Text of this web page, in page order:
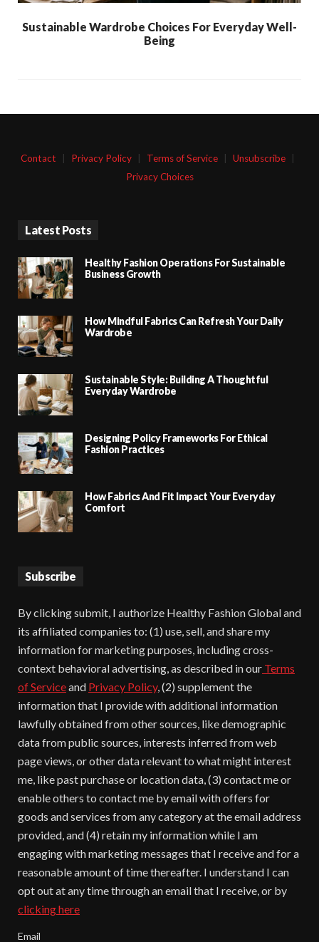
Sustainable Wardrobe Choices For Everyday Well-
Being
Contact Privacy Policy Terms of Service Unsubscribe
Privacy Choices
Latest Posts
Healthy Fashion Operations For Sustainable
Business Growth
How Mindful Fabrics Can Refresh Your Daily
Wardrobe
Sustainable Style: Building A Thoughtful
Everyday Wardrobe
Designing Policy Frameworks For Ethical
Fashion Practices
How Fabrics And Fit Impact Your Everyday
Comfort
Subscribe
By clicking submit, I authorize Healthy Fashion Global and
its affiliated companies to: (1) use, sell, and share my
information for marketing purposes, including cross-
context behavioral advertising, as described in our Terms
of Serviceand Privacy Policy, (2) supplement the
information that I provide with additional information
lawfully obtained from other sources, like demographic
data from public sources, interests inferred from web
page views, or other data relevant to what might interest
me, like past purchase or location data, (3) contact me or
enable others to contact me by email with offers for
goods and services from any category at the email address
provided, and (4) retain my information while I am
engaging with marketing messages that I receive and for a
reasonable amount of time thereafter. I understand I can
opt out at any time through an email that I receive, or by
clicking here
Email